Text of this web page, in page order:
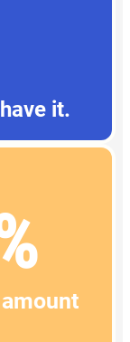
it.